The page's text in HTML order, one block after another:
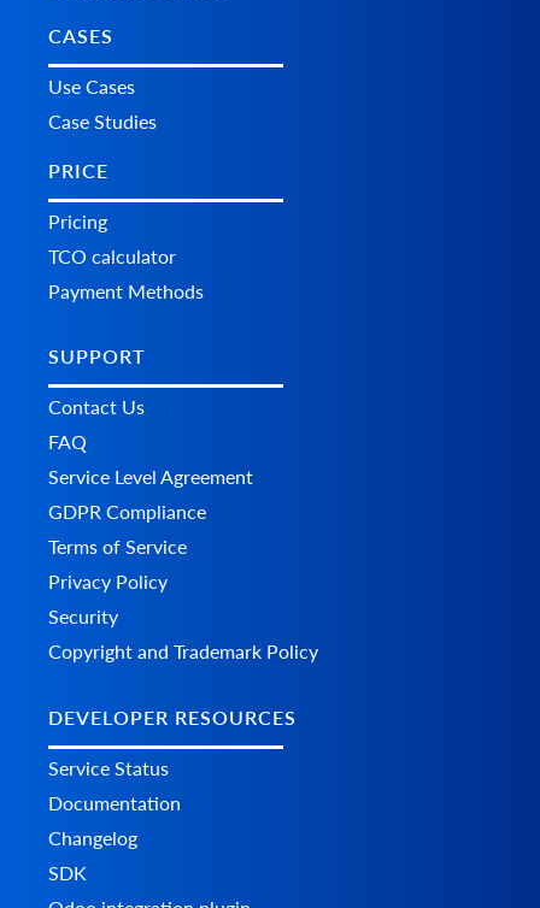
CASES
Use Cases
Case Studies
PRICE
Pricing
TCO calculator
Payment Methods
SUPPORT
Contact Us
FAQ
Service Level Agreement
GDPR Compliance
Terms of Service
Privacy Policy
Security
Copyright and Trademark Policy
DEVELOPER RESOURCES
Service Status
Documentation
Changelog
SDK